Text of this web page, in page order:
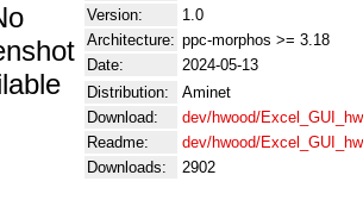
Version:
1.0
Architecture: ppc-morphos >= 3.18
Date:
2024-05-13
Distribution:
Aminet
Download:
dev/hwood/
Readme:
dev/hwood/
Downloads:
2902